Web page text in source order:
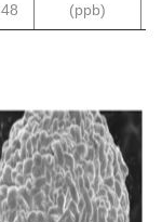
48 (ppb)